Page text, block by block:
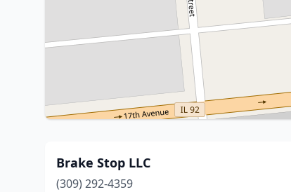
Brake Stop LLC
(309) 292-4359